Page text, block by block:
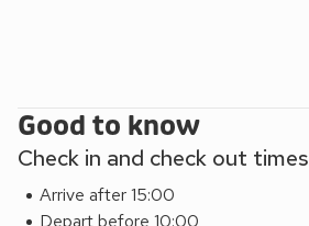
Good to know
Check in and check out times
Arrive after 15:00
Depart before 10:00